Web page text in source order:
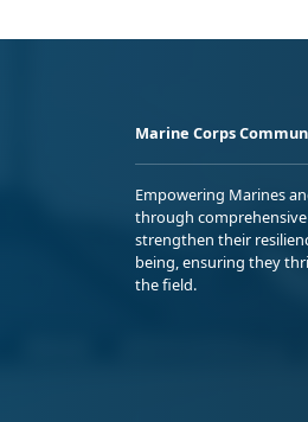
Marine Corps
Empowering Marines
through
strengthen their
being, ensuring they
the field.